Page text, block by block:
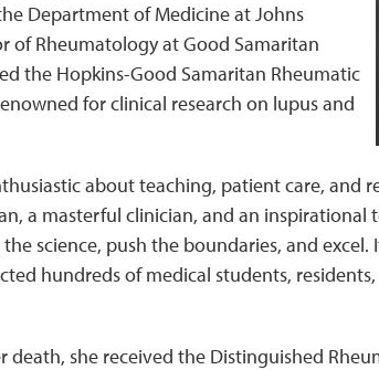
Department of Medicine at Johns
of Rheumatology at Good Samaritan
the Hopkins-Good Samaritan Rheumatic
for clinical research on lupus and
about teaching, patient care, and
a masterful clinician, and an inspirational
science, push the boundaries, and excel.
hundreds of medical students,
death, she received the Distinguished